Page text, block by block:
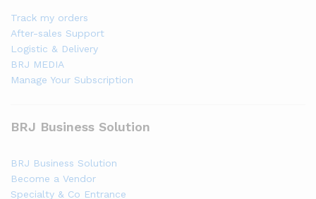
Track my orders
After-sales Support
Logistic & Delivery
BRJ MEDIA
Manage Your Subscription
BRJ Business Solution
BRJ Business Solution
Become a Vendor
Specialty & Co Entrance